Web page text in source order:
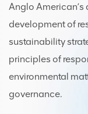
Anglo American’s
development of
sustainability
principles of
environmental
governance.